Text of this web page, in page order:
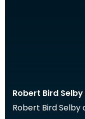
Robert Bird
Robert Bird Selby